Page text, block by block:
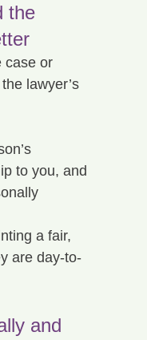
the
case or
lawyer’s
to you, and
a fair,
are day-to-
and